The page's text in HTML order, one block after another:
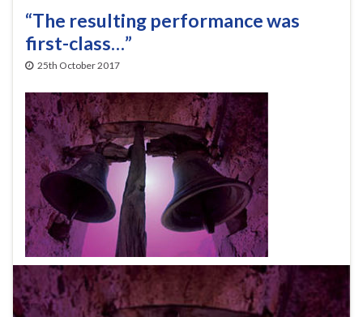
“The resulting performance was
first-class…”
25th October 2017